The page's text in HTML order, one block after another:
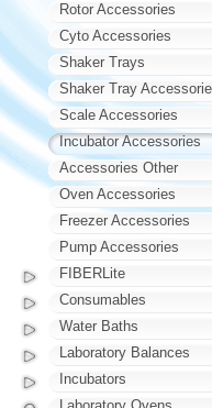
Rotor Accessories
Cyto Accessories
Shaker Trays
Shaker Tray
Scale Accessories
Incubator Accessories
Accessories Other
Oven Accessories
Freezer Accessories
Pump Accessories
FIBERLite
Consumables
Water Baths
Laboratory Balances
Incubators